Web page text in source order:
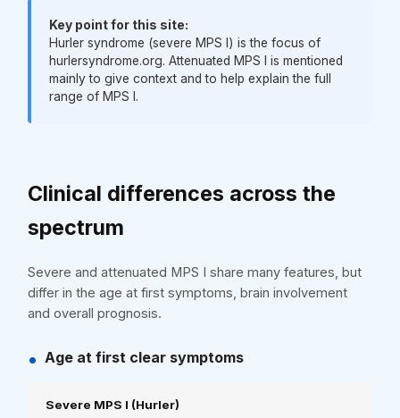
Key point for this site:
Hurler syndrome (severe MPS I) is the focus of
hurlersyndrome.org. Attenuated MPS I is mentioned
mainly to give context and to help explain the full
range of MPS I.
Clinical differences across the
spectrum
Severe and attenuated MPS I share many features, but
differ in the age at first symptoms, brain involvement
and overall prognosis.
• Age at first clear symptoms
Severe MPS I (Hurler)